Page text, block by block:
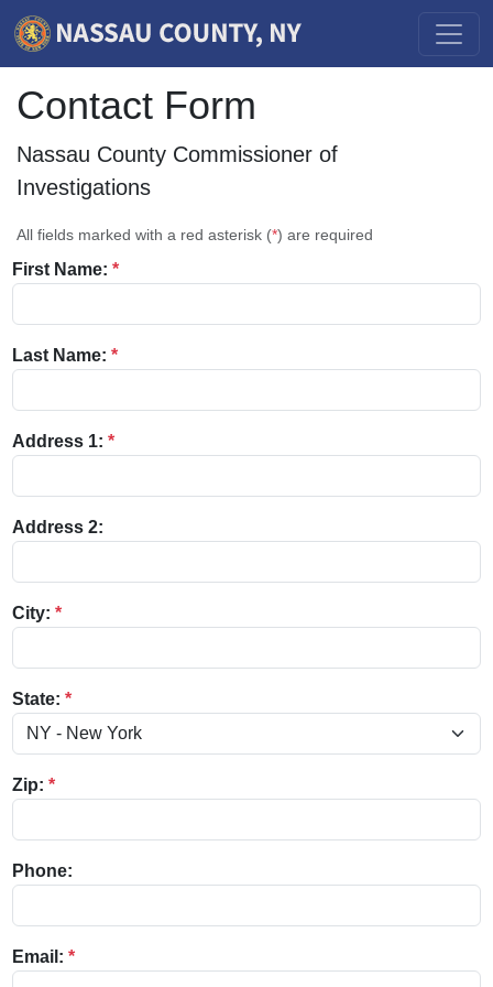
Contact Form
Nassau County Commissioner of
Investigations
All fields marked with a red asterisk (*) are required
First Name: *
Last Name: *
Address 1: *
Address 2:
City: *
State: *
Zip: *
Phone:
Email: *